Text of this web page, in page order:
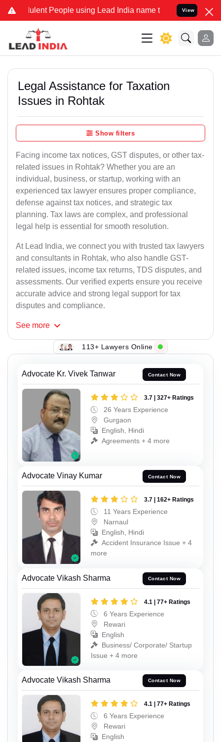
People using Lead India name to Resolve your Legal
View
Legal Assistance for Taxation
Issues in Rohtak
Show filters
Facing income tax notices, GST disputes, or other tax-
related issues in Rohtak? Whether you are an
individual, business, or startup, working with an
experienced tax lawyer ensures proper compliance,
defense against tax notices, and strategic tax
planning. Tax laws are complex, and professional
legal help is essential for smooth resolution.
At Lead India, we connect you with trusted tax lawyers
and consultants in Rohtak, who also handle GST-
related issues, income tax returns, TDS disputes, and
assessments. Our verified experts ensure you receive
accurate advice and strong legal support for tax
disputes and compliance.
See more
113+ Lawyers Online
Advocate Kr. Vivek Tanwar Contact Now
3.7 | 327+ Ratings
26 Years Experience
Gurgaon
English, Hindi
Agreements + 4 more
Advocate Vinay Kumar Contact Now
3.7 | 162+ Ratings
11 Years Experience
Narnaul
English, Hindi
Accident Insurance Issue + 4
more
Advocate Vikash Sharma Contact Now
4.1 | 77+ Ratings
6 Years Experience
Rewari
English
Business/ Corporate/ Startup
Issue + 4 more
Advocate Vikash Sharma Contact Now
4.1 | 77+ Ratings
6 Years Experience
Rewari
English